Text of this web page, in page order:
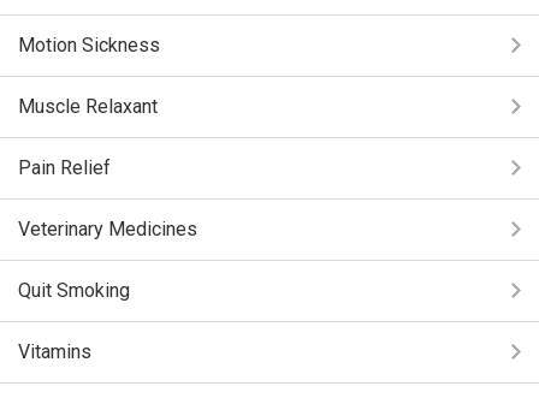
Motion Sickness
Muscle Relaxant
Pain Relief
Veterinary Medicines
Quit Smoking
Vitamins